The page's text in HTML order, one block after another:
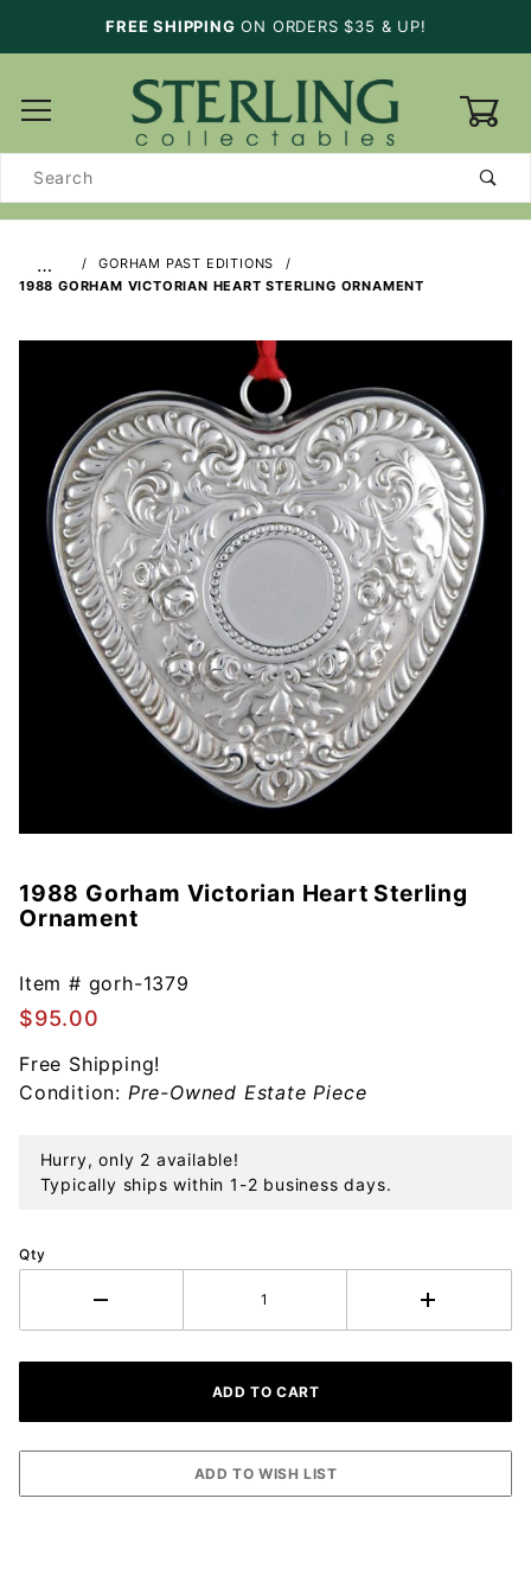
FREE SHIPPING ON ORDERS $35 & UP!
Search
…
GORHAM PAST EDITIONS
1988 GORHAM VICTORIAN HEART STERLING ORNAMENT
Purchase
1988
Victorian
Heart
Sterling
Ornament
1988 Gorham Victorian Heart Sterling
Ornament
Item # gorh-1379
$95.00
Free Shipping!
Condition: Pre-Owned Estate Piece
Hurry, only 2 available!
Typically ships within 1-2 business days.
Qty